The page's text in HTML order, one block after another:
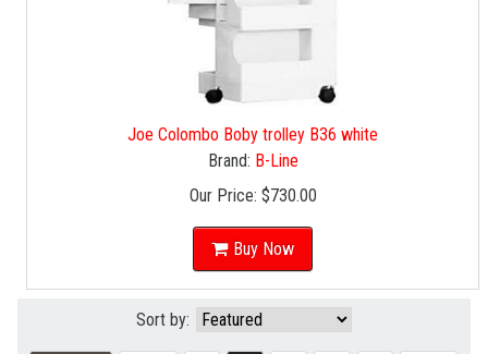
Joe Colombo Boby trolley B36 white
Brand: B-Line
Our Price: $730.00
Buy Now
Sort by: